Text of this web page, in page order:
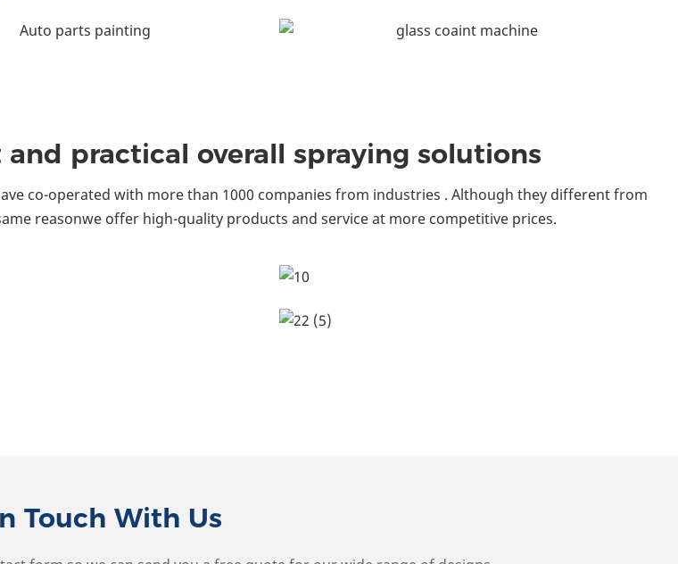
practical overall spraying solutions
co-operated with more than 1000 companies from industries . Although they different from
reasonwe offer high-quality products and service at more competitive prices.
Touch With Us